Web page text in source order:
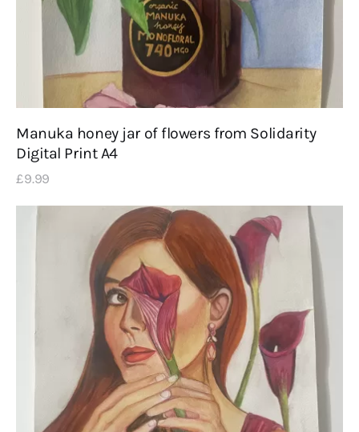
Manuka honey jar of flowers from Solidarity
Digital Print A4
£9.99